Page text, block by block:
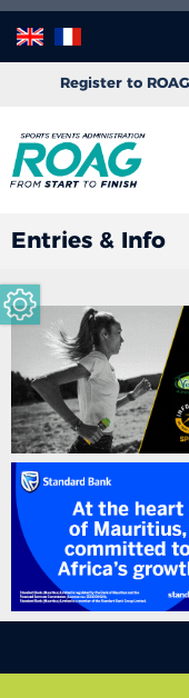
Register to ROAG
Entries & Info